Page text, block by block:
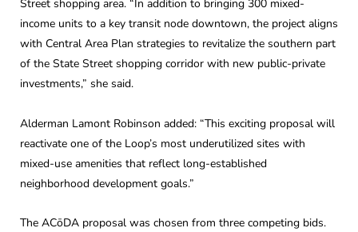
Street shopping area. “In addition to bringing 300 mixed-
income units to a key transit node downtown, the project aligns
with Central Area Plan strategies to revitalize the southern part
of the State Street shopping corridor with new public-private
investments,” she said.
Alderman Lamont Robinson added: “This exciting proposal will
reactivate one of the Loop’s most underutilized sites with
mixed-use amenities that reflect long-established
neighborhood development goals.”
The ACōDA proposal was chosen from three competing bids.